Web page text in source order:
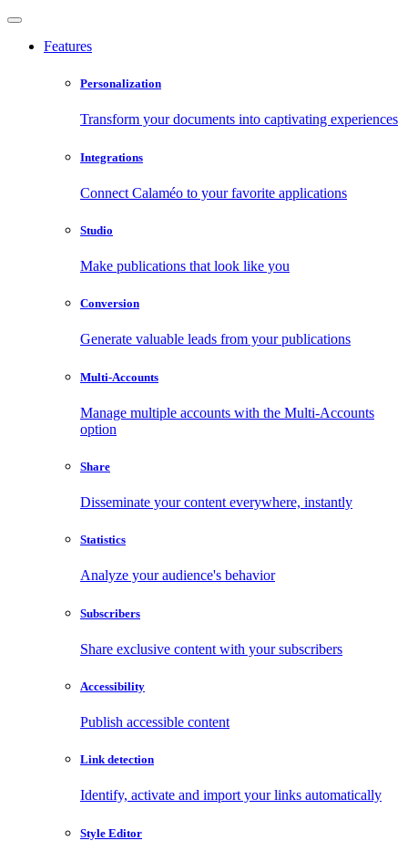
Features
Personalization
Transform your documents into captivating experiences
Integrations
Connect Calaméo to your favorite applications
Studio
Make publications that look like you
Conversion
Generate valuable leads from your publications
Multi-Accounts
Manage multiple accounts with the Multi-Accounts
option
Share
Disseminate your content everywhere, instantly
Statistics
Analyze your audience's behavior
Subscribers
Share exclusive content with your subscribers
Accessibility
Publish accessible content
Link detection
Identify, activate and import your links automatically
Style Editor